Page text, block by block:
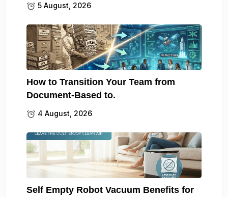
5 August, 2026
How to Transition Your Team from
Document-Based to.
4 August, 2026
Self Empty Robot Vacuum Benefits for